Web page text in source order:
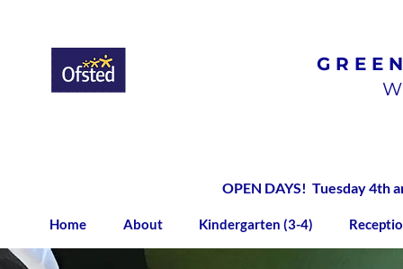
Home About Kindergarten (3-4)
OPEN DAYS! Tuesday 4th